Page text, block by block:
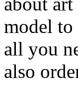
model to
all you
also